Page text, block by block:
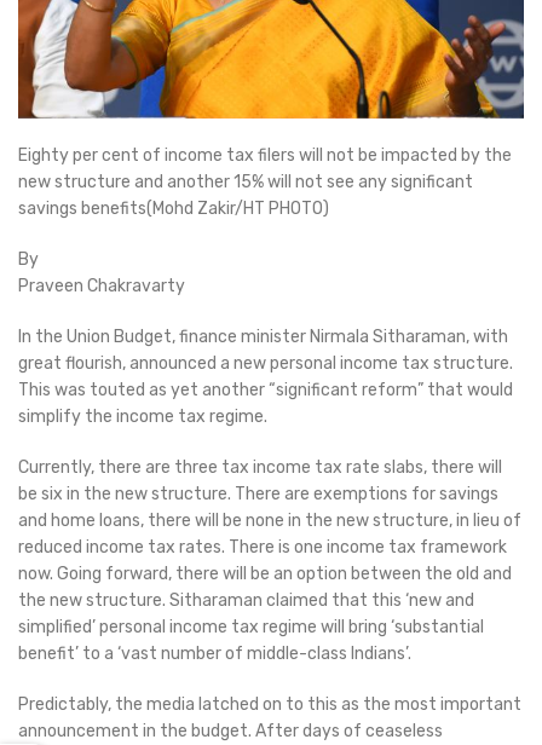
Eighty per cent of income tax filers will not be impacted by the
new structure and another 15% will not see any significant
savings benefits(Mohd Zakir/HT PHOTO)
By
Praveen Chakravarty
In the Union Budget, finance minister Nirmala Sitharaman, with
great flourish, announced a new personal income tax structure.
This was touted as yet another “significant reform” that would
simplify the income tax regime.
Currently, there are three tax income tax rate slabs, there will
be six in the new structure. There are exemptions for savings
and home loans, there will be none in the new structure, in lieu of
reduced income tax rates. There is one income tax framework
now. Going forward, there will be an option between the old and
the new structure. Sitharaman claimed that this ‘new and
simplified’ personal income tax regime will bring ‘substantial
benefit’ to a ‘vast number of middle-class Indians’.
Predictably, the media latched on to this as the most important
announcement in the budget. After days of ceaseless